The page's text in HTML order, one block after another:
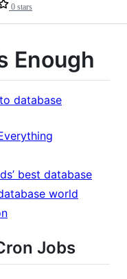
0 stars
Enough
database
best database
world
Jobs